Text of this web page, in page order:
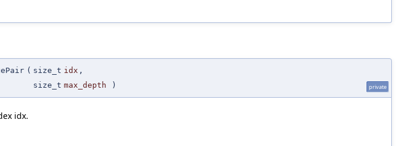
( size_t idx ,
size_t max_depth ) private
idx.